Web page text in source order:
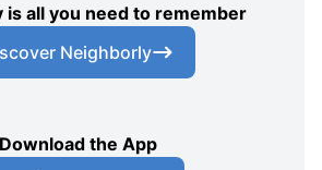
is all you need to remember
Neighborly
Download the App